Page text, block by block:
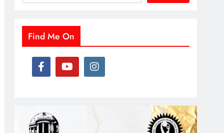
Find Me On